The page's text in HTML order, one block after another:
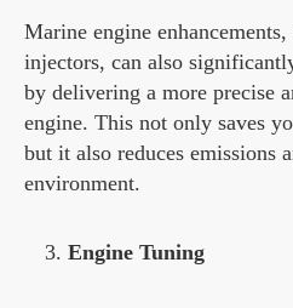
Marine engine
injectors, can also
by delivering a more precise
engine. This not only saves
but it also reduces emissions
environment.
Engine Tuning